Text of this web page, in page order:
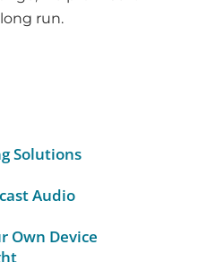
run.
Solutions
Audio
Own Device